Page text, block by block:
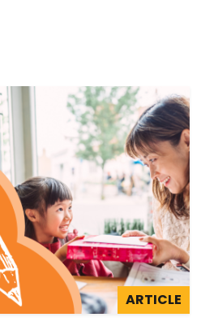
ARTICLE